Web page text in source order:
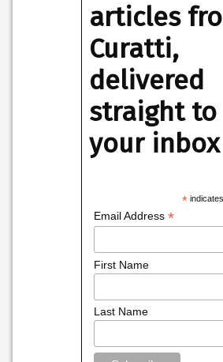
articles
Curatti,
delivered
straight to
your inbox
*
Email Address*
First Name
Last Name